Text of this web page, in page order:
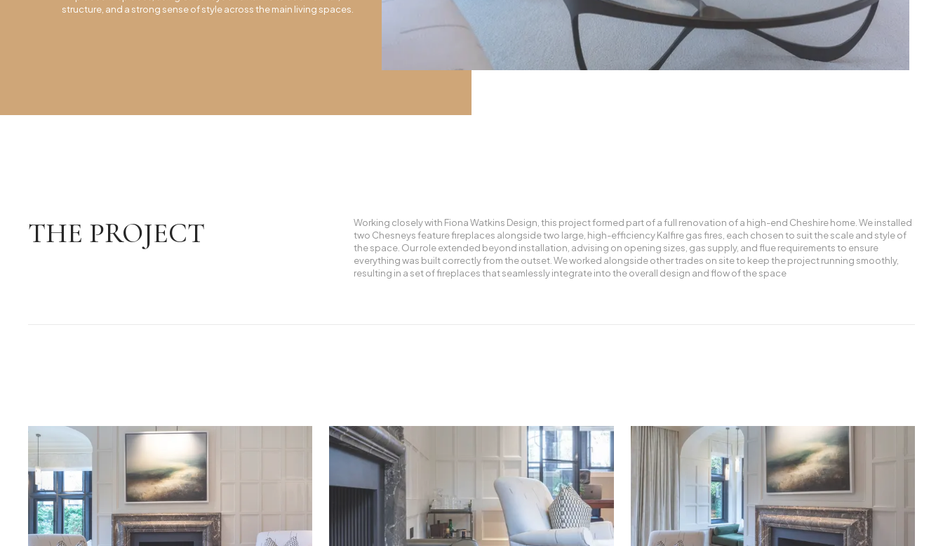
structure, and a strong sense of style across the main living spaces.
THE PROJECT
Working closely with Fiona Watkins Design, this project formed part of a full renovation of a high-end Cheshire home. We installed
two Chesneys feature fireplaces alongside two large, high-efficiency Kalfire gas fires, each chosen to suit the scale and style of
the space. Our role extended beyond installation, advising on opening sizes, gas supply, and flue requirements to ensure
everything was built correctly from the outset. We worked alongside other trades on site to keep the project running smoothly,
resulting in a set of fireplaces that seamlessly integrate into the overall design and flow of the space